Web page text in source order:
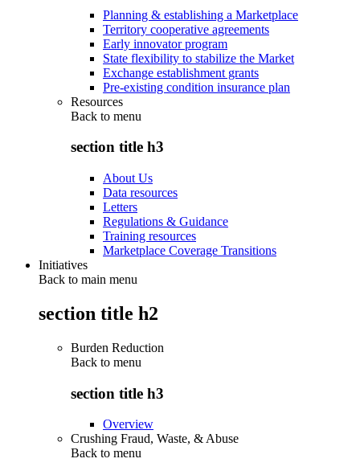
Planning & establishing a Marketplace
Territory cooperative agreements
Early innovator program
State flexibility to stabilize the Market
Exchange establishment grants
Pre-existing condition insurance plan
Resources
Back to menu
section title h3
About Us
Data resources
Letters
Regulations & Guidance
Training resources
Marketplace Coverage Transitions
Initiatives
Back to main menu
section title h2
Burden Reduction
Back to menu
section title h3
Overview
Crushing Fraud, Waste, & Abuse
Back to menu